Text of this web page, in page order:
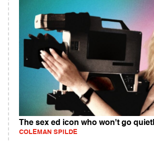
The sex ed icon who won't go
COLEMAN SPILDE